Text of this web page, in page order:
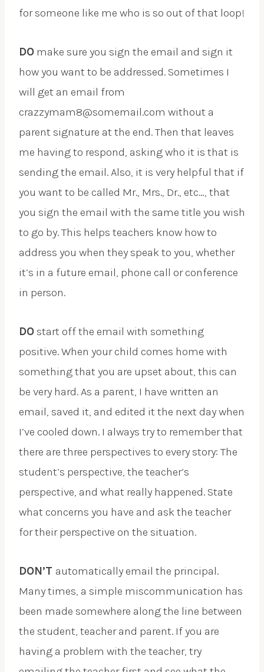
for someone like me who is so out of that loop!
DO make sure you sign the email and sign it
how you want to be addressed. Sometimes I
will get an email from
crazzymam8@somemail.com without a
parent signature at the end. Then that leaves
me having to respond, asking who it is that is
sending the email. Also, it is very helpful that if
you want to be called Mr., Mrs., Dr., etc…, that
you sign the email with the same title you wish
to go by. This helps teachers know how to
address you when they speak to you, whether
it’s in a future email, phone call or conference
in person.
DO start off the email with something
positive. When your child comes home with
something that you are upset about, this can
be very hard. As a parent, I have written an
email, saved it, and edited it the next day when
I’ve cooled down. I always try to remember that
there are three perspectives to every story: The
student’s perspective, the teacher’s
perspective, and what really happened. State
what concerns you have and ask the teacher
for their perspective on the situation.
DON’T automatically email the principal.
Many times, a simple miscommunication has
been made somewhere along the line between
the student, teacher and parent. If you are
having a problem with the teacher, try